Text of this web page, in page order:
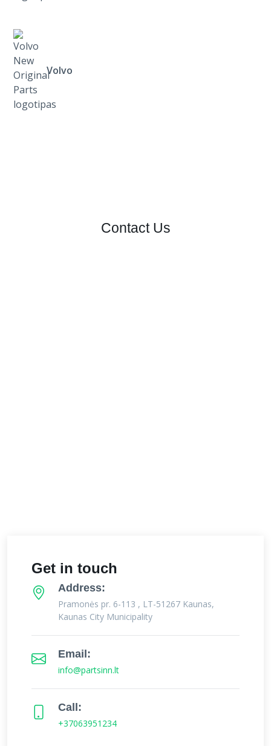
Volvo
Contact Us
Get in touch
Address:
Pramonės pr. 6-113 , LT-51267 Kaunas,
Kaunas City Municipality
Email:
info@partsinn.lt
Call:
+37063951234